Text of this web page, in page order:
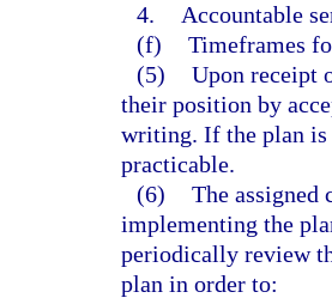
4.
Accountable
(f) Timeframes
(5) Upon receipt
their position by
writing. If the plan is
practicable.
(6) The assigned
implementing the
periodically review
plan in order to: